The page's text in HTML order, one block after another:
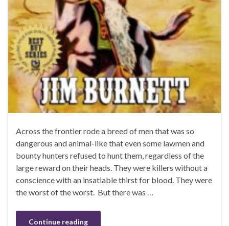
Across the frontier rode a breed of men that was so
dangerous and animal-like that even some lawmen and
bounty hunters refused to hunt them, regardless of the
large reward on their heads. They were killers without a
conscience with an insatiable thirst for blood. They were
the worst of the worst. But there was …
Continue reading